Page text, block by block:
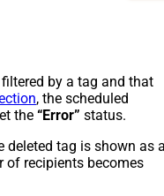
by a tag and that
, the scheduled
the “Error” status.
deleted tag is shown as
of recipients becomes